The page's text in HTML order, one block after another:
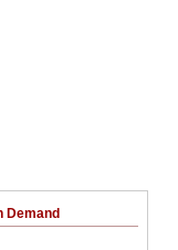
Demand